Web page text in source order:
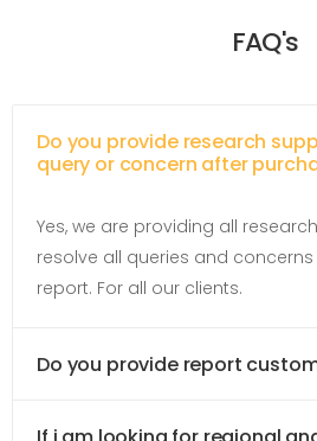
FAQ's
Do you provide research
query or concern after
Yes, we are providing all
resolve all queries and
report. For all our clients.
Do you provide report